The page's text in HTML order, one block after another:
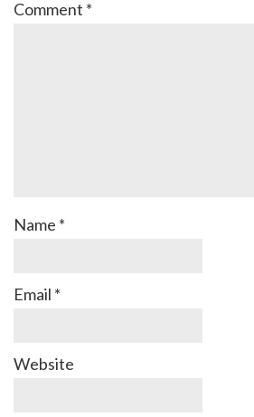
Comment *
Name *
Email *
Website